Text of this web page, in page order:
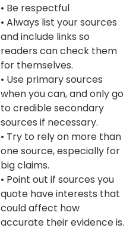
• Be respectful
• Always list your sources
and include links so
readers can check them
for themselves.
• Use primary sources
when you can, and only go
to credible secondary
sources if necessary.
• Try to rely on more than
one source, especially for
big claims.
• Point out if sources you
quote have interests that
could affect how
accurate their evidence is.